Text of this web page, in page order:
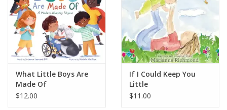
What Little Boys Are
Made Of
$12.00
If I Could Keep You
Little
$11.00